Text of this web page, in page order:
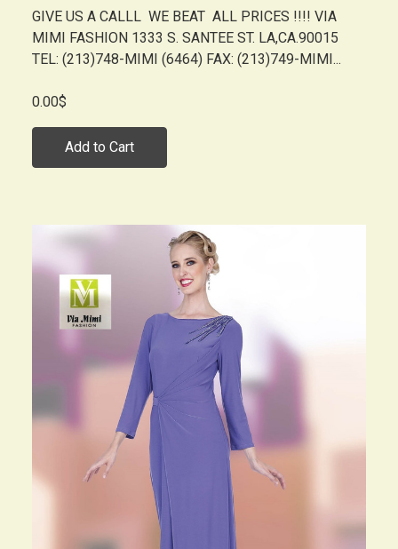
GIVE US A CALLL WE BEAT ALL PRICES !!!! VIA
MIMI FASHION 1333 S. SANTEE ST. LA,CA.90015
TEL: (213)748-MIMI (6464) FAX: (213)749-MIMI...
0.00$
Add to Cart